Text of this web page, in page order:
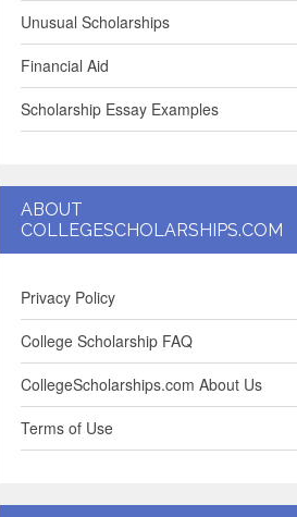
Unusual Scholarships
Financial Aid
Scholarship Essay Examples
ABOUT
COLLEGESCHOLARSHIPS.COM
Privacy Policy
College Scholarship FAQ
CollegeScholarships.com About Us
Terms of Use